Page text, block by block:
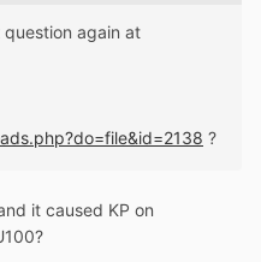
again at
?
it caused KP on